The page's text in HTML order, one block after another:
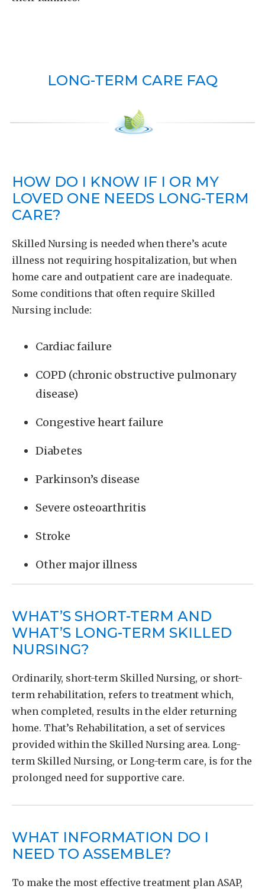
LONG-TERM CARE FAQ
HOW DO I KNOW IF I OR MY
LOVED ONE NEEDS LONG-TERM
CARE?
Skilled Nursing is needed when there’s acute
illness not requiring hospitalization, but when
home care and outpatient care are inadequate.
Some conditions that often require Skilled
Nursing include:
Cardiac failure
COPD (chronic obstructive pulmonary
disease)
Congestive heart failure
Diabetes
Parkinson’s disease
Severe osteoarthritis
Stroke
Other major illness
WHAT’S SHORT-TERM AND
WHAT’S LONG-TERM SKILLED
NURSING?
Ordinarily, short-term Skilled Nursing, or short-
term rehabilitation, refers to treatment which,
when completed, results in the elder returning
home. That’s Rehabilitation, a set of services
provided within the Skilled Nursing area. Long-
term Skilled Nursing, or Long-term care, is for the
prolonged need for supportive care.
WHAT INFORMATION DO I
NEED TO ASSEMBLE?
To make the most effective treatment plan ASAP,